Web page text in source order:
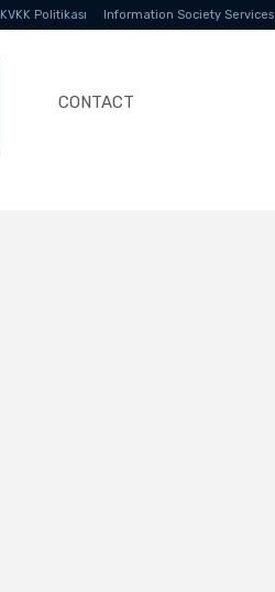
KVKK Politikası Information Society Services
CONTACT